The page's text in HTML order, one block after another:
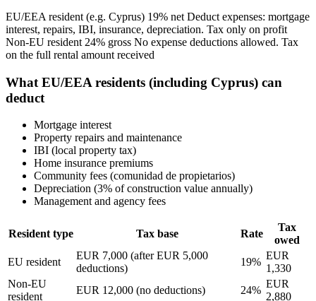
EU/EEA resident (e.g. Cyprus) 19% net Deduct expenses: mortgage
interest, repairs, IBI, insurance, depreciation. Tax only on profit
Non-EU resident 24% gross No expense deductions allowed. Tax
on the full rental amount received
What EU/EEA residents (including Cyprus) can
deduct
Mortgage interest
Property repairs and maintenance
IBI (local property tax)
Home insurance premiums
Community fees (comunidad de propietarios)
Depreciation (3% of construction value annually)
Management and agency fees
Resident type Tax base Rate
Tax
owed
EU resident
EUR 7,000 (after EUR 5,000
deductions)
19%
EUR
1,330
Non-EU
resident
EUR 12,000 (no deductions) 24%
EUR
2,880